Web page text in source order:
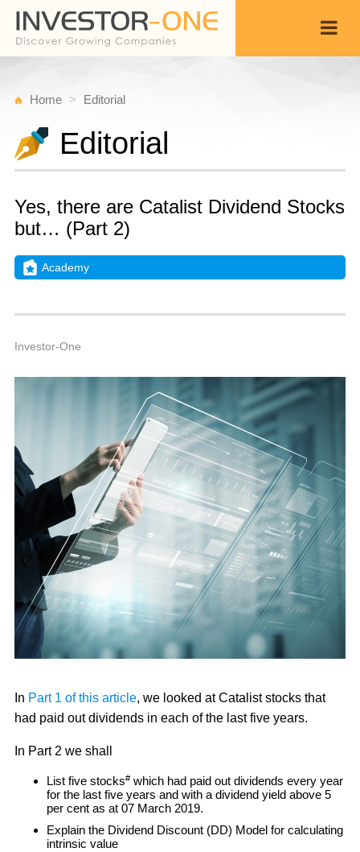
Home Editorial
Editorial
Yes, there are Catalist Dividend Stocks
but… (Part 2)
Academy
Investor-One
In Part 1 of this article, we looked at Catalist stocks that
had paid out dividends in each of the last five years.
In Part 2 we shall
List five stocks# which had paid out dividends every year
for the last five years and with a dividend yield above 5
per cent as at 07 March 2019.
Explain the Dividend Discount (DD) Model for calculating
intrinsic value